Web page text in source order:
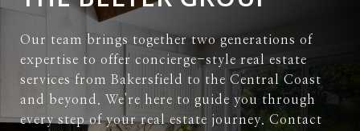
Our team brings together two generations of
expertise to offer concierge-style real estate
services from Bakersfield to the Central Coast
and beyond. We're here to guide you through
every step of your real estate journey. Contact